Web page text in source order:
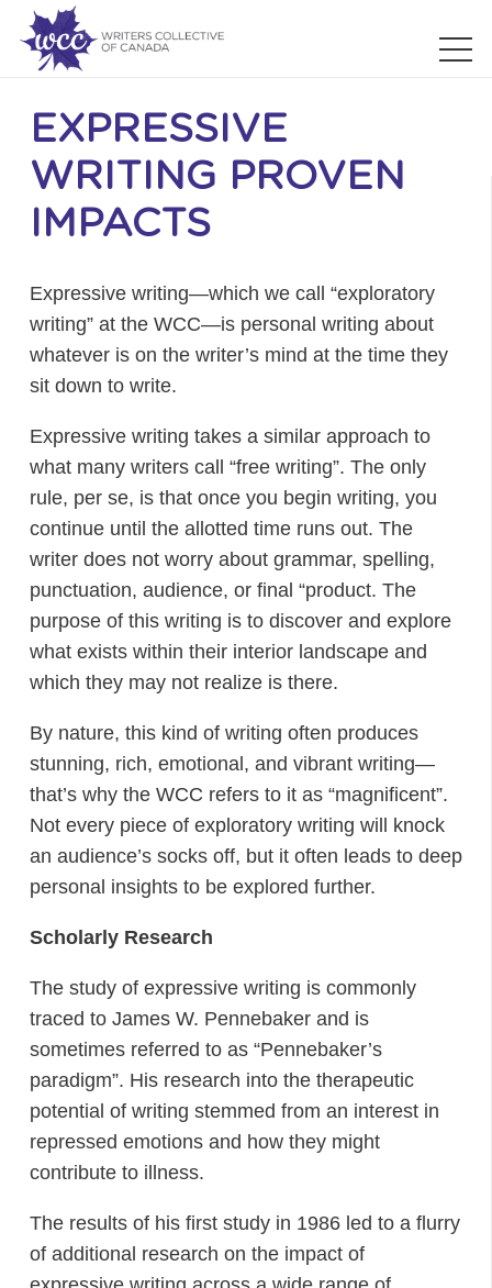
EXPRESSIVE
WRITING PROVEN
IMPACTS
Expressive writing—which we call “exploratory
writing” at the WCC—is personal writing about
whatever is on the writer’s mind at the time they
sit down to write.
Expressive writing takes a similar approach to
what many writers call “free writing”. The only
rule, per se, is that once you begin writing, you
continue until the allotted time runs out. The
writer does not worry about grammar, spelling,
punctuation, audience, or final “product. The
purpose of this writing is to discover and explore
what exists within their interior landscape and
which they may not realize is there.
By nature, this kind of writing often produces
stunning, rich, emotional, and vibrant writing—
that’s why the WCC refers to it as “magnificent”.
Not every piece of exploratory writing will knock
an audience’s socks off, but it often leads to deep
personal insights to be explored further.
Scholarly Research
The study of expressive writing is commonly
traced to James W. Pennebaker and is
sometimes referred to as “Pennebaker’s
paradigm”. His research into the therapeutic
potential of writing stemmed from an interest in
repressed emotions and how they might
contribute to illness.
The results of his first study in 1986 led to a flurry
of additional research on the impact of